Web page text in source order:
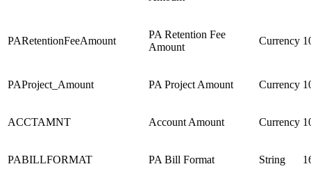
PARetentionFeeAmount
PA Retention Fee
Amount
Currency
PAProject_Amount PA Project Amount Currency
ACCTAMNT Account Amount Currency
PABILLFORMAT PA Bill Format String